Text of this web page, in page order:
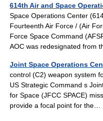
614th Air and Space
Space Operations Center
Fourteenth Air Force / (Air
Force Space Command
AOC was redesignated
Joint Space Operations
control (C2) weapon system
US Strategic Command s
for Space (JFCC SPACE)
provide a focal point for